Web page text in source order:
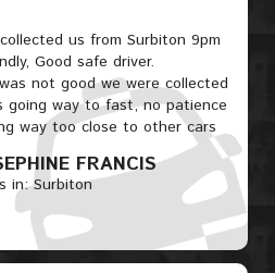
us from Surbiton 9pm
Good safe driver.
not good we were collected
going way to fast, no patience
way too close to other cars
FRANCIS
in: Surbiton